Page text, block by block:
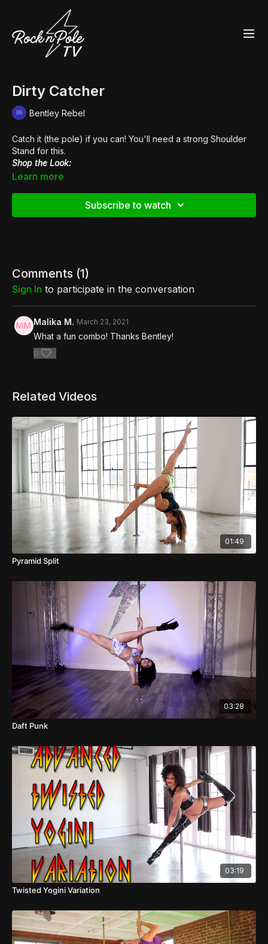
Dirty Catcher
Bentley Rebel
Catch it (the pole) if you can! You'll need a strong Shoulder
Stand for this.
Shop the Look:
👢Pleaser Xtreme 1020
Learn more
Subscribe to watch
Comments (1)
Sign In to participate in the conversation
Malika M. March 23, 2021
What a fun combo! Thanks Bentley!
0
Related Videos
01:49
Pyramid Split
03:28
Daft Punk
03:19
Twisted Yogini Variation